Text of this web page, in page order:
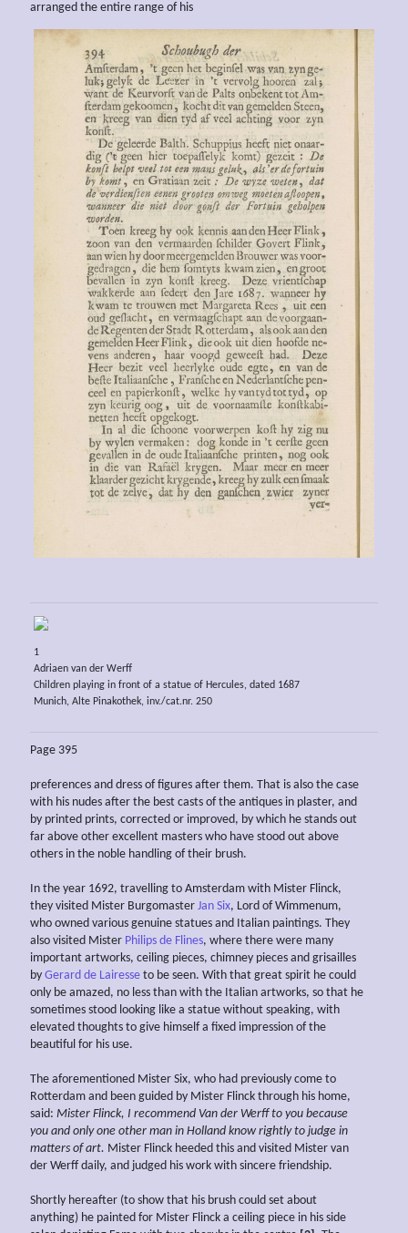
arranged the entire range of his
1
Adriaen van der Werff
Children playing in front of a statue of Hercules, dated 1687
Munich, Alte Pinakothek, inv./cat.nr. 250
Page 395
preferences and dress of figures after them. That is also the case
with his nudes after the best casts of the antiques in plaster, and
by printed prints, corrected or improved, by which he stands out
far above other excellent masters who have stood out above
others in the noble handling of their brush.
In the year 1692, travelling to Amsterdam with Mister Flinck,
they visited Mister Burgomaster Jan Six, Lord of Wimmenum,
who owned various genuine statues and Italian paintings. They
also visited Mister Philips de Flines, where there were many
important artworks, ceiling pieces, chimney pieces and grisailles
by Gerard de Lairesse to be seen. With that great spirit he could
only be amazed, no less than with the Italian artworks, so that he
sometimes stood looking like a statue without speaking, with
elevated thoughts to give himself a fixed impression of the
beautiful for his use.
The aforementioned Mister Six, who had previously come to
Rotterdam and been guided by Mister Flinck through his home,
said: Mister Flinck, I recommend Van der Werff to you because
you and only one other man in Holland know rightly to judge in
matters of art. Mister Flinck heeded this and visited Mister van
der Werff daily, and judged his work with sincere friendship.
Shortly hereafter (to show that his brush could set about
anything) he painted for Mister Flinck a ceiling piece in his side